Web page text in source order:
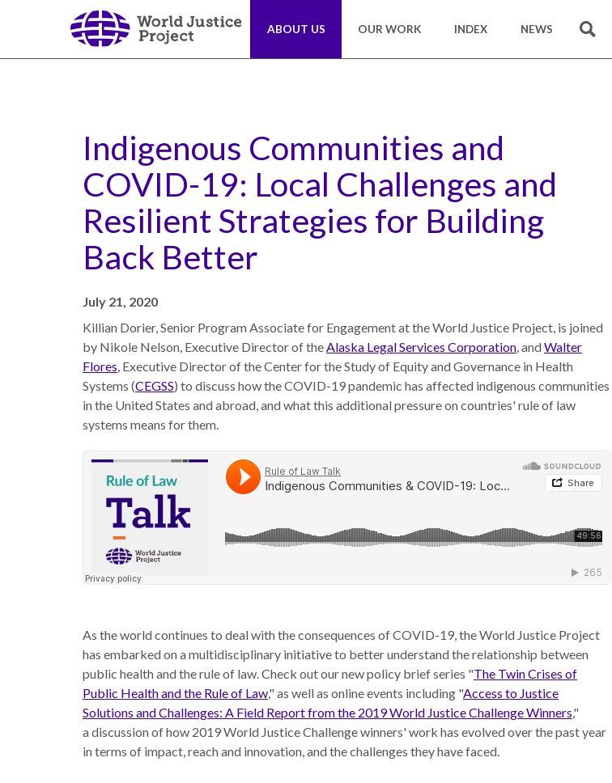
ABOUT US OUR WORK INDEX NEWS
The
WJP
is
an
independent,
multidisciplinary
working
to
advance
the
rule
of
law
OVERVIEW
What is the
Rule of Law?
Approach
Mission
Publications
We
engage
advocates
from
across
the
and
from
multiple
work
disciplines
to
advance
rule
SCHOLARSHIP
Rule of Law
Research
Consortium
Research
Conferences
The Twin
Indigenous Communities and
COVID-19: Local Challenges and
Resilient Strategies for Building
Back Better
July 21, 2020
Killian Dorier, Senior Program Associate for Engagement at the World Justice Project, is joined
by Nikole Nelson, Executive Director of the Alaska Legal Services Corporation , andWalter
Flores , Executive Director of the Center for the Study of Equity and Governance in Health
Systems (CEGSS) to discuss how the COVID-19 pandemic has affected indigenous communities
in the United States and abroad, and what this additional pressure on countries' rule of law
systems means for them.
As the world continues to deal with the consequences of COVID-19, the World Justice Project
has embarked on a multidisciplinary initiative to better understand the relationship between
public health and the rule of law. Check out our new policy brief series "The Twin Crises of
Public Health and the Rule of Law," as well as online events including "Access to Justice
Solutions and Challenges: A Field Report from the 2019 World Justice Challenge Winners,"
a discussion of how 2019 World Justice Challenge winners' work has evolved over the past year
in terms of impact, reach and innovation, and the challenges they have faced.